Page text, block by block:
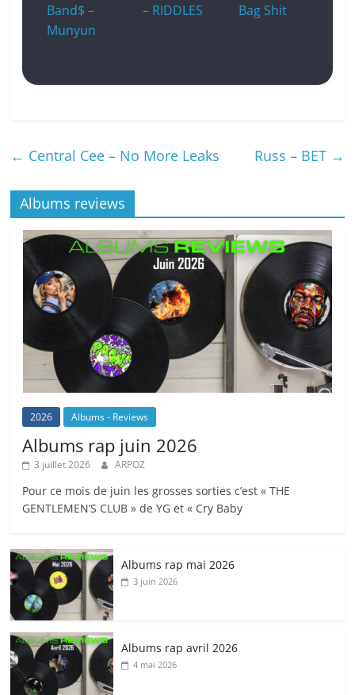
Band$ –
Munyun
– RIDDLES
Bag Shit
← Central Cee – No More Leaks Russ – BET →
Albums reviews
2026 Albums - Reviews
Albums rap juin 2026
3 juillet 2026 ARPOZ
Pour ce mois de juin les grosses sorties c’est « THE
GENTLEMEN’S CLUB » de YG et « Cry Baby
Albums rap mai 2026
3 juin 2026
Albums rap avril 2026
4 mai 2026